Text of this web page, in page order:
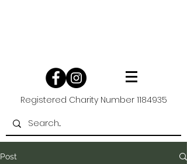
Registered Charity Number 1184935
Post